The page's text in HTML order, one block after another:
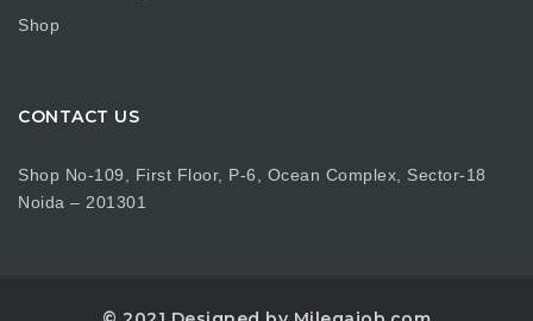
Shop
CONTACT US
Shop No-109, First Floor, P-6, Ocean Complex, Sector-18
Noida – 201301